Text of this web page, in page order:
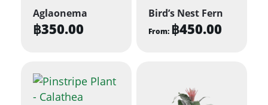
Aglaonema
฿350.00
Bird’s Nest Fern
From: ฿450.00
multiple